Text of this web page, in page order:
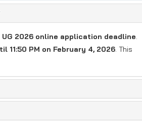
UG 2026 online application deadline.
11:50 PM on February 4, 2026. This